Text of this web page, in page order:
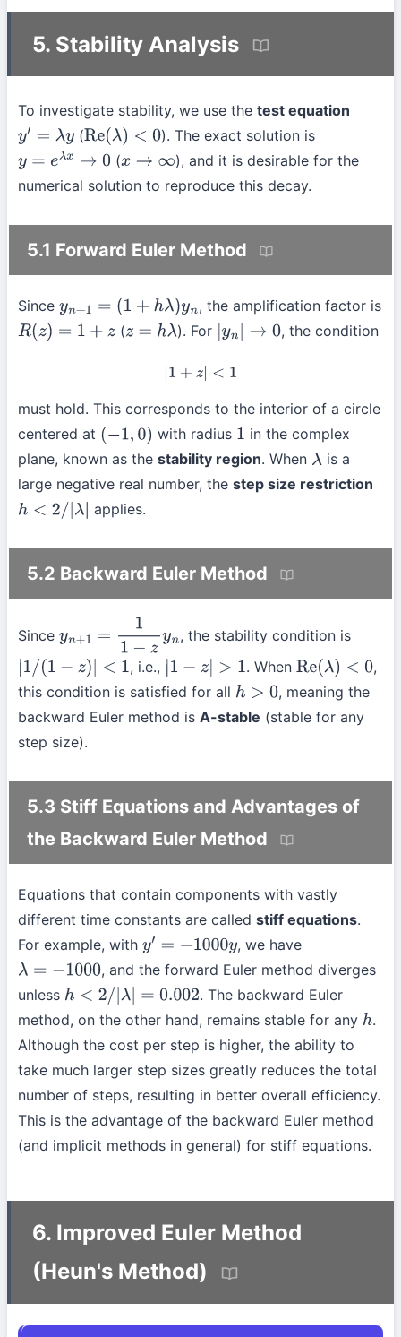
5. Stability Analysis
To investigate stability, we use the test equation
y′ =λy (Re(λ)< 0
). The exact solution is
y=eλ x→ 0 (x→∞
), and it is desirable for the
numerical solution to reproduce this decay.
5.1 Forward Euler Method
Since yn+1 =(1 +h λ)y n
, the amplification factor is
R(z)= 1+ z (z =h λ ). For yn| →0 , the condition
|1+z <1
must hold. This corresponds to the interior of a circle
centered at (−1,0 ) with radius 1 in the complex
plane, known as the stability region. When λ is a
large negative real number, the step size restriction
h<2/ |λ| applies.
5.2 Backward Euler Method
Since yn+1 =11 −zyn , the stability condition is
1/( 1− z)| <1 , i.e., 1−z| >1 . When Re(λ)< 0
,
this condition is satisfied for all h>0
, meaning the
backward Euler method is A-stable (stable for any
step size).
5.3 Stiff Equations and Advantages of
the Backward Euler Method
Equations that contain components with vastly
different time constants are called stiff equations.
For example, with y′ =− 1000y
, we have
λ=−1000
, and the forward Euler method diverges
unless h<2/ |λ| =0.002
. The backward Euler
method, on the other hand, remains stable for any h.
Although the cost per step is higher, the ability to
take much larger step sizes greatly reduces the total
number of steps, resulting in better overall efficiency.
This is the advantage of the backward Euler method
(and implicit methods in general) for stiff equations.
6. Improved Euler Method
(Heun's Method)